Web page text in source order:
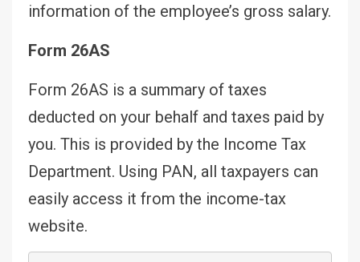
information of the employee’s gross salary.
Form 26AS
Form 26AS is a summary of taxes
deducted on your behalf and taxes paid by
you. This is provided by the Income Tax
Department. Using PAN, all taxpayers can
easily access it from the income-tax
website.